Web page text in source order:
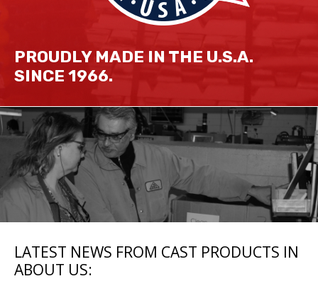
PROUDLY MADE IN THE U.S.A.
SINCE 1966.
LATEST NEWS FROM CAST PRODUCTS IN
ABOUT US: